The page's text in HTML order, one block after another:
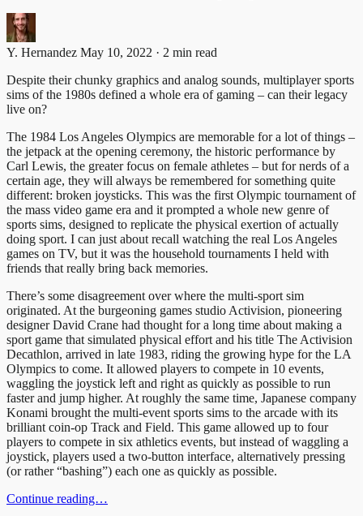
Y. Hernandez May 10, 2022 · 2 min read
Despite their chunky graphics and analog sounds, multiplayer sports
sims of the 1980s defined a whole era of gaming – can their legacy
live on?
The 1984 Los Angeles Olympics are memorable for a lot of things –
the jetpack at the opening ceremony, the historic performance by
Carl Lewis, the greater focus on female athletes – but for nerds of a
certain age, they will always be remembered for something quite
different: broken joysticks. This was the first Olympic tournament of
the mass video game era and it prompted a whole new genre of
sports sims, designed to replicate the physical exertion of actually
doing sport. I can just about recall watching the real Los Angeles
games on TV, but it was the household tournaments I held with
friends that really bring back memories.
There’s some disagreement over where the multi-sport sim
originated. At the burgeoning games studio Activision, pioneering
designer David Crane had thought for a long time about making a
sport game that simulated physical effort and his title The Activision
Decathlon, arrived in late 1983, riding the growing hype for the LA
Olympics to come. It allowed players to compete in 10 events,
waggling the joystick left and right as quickly as possible to run
faster and jump higher. At roughly the same time, Japanese company
Konami brought the multi-event sports sims to the arcade with its
brilliant coin-op Track and Field. This game allowed up to four
players to compete in six athletics events, but instead of waggling a
joystick, players used a two-button interface, alternatively pressing
(or rather “bashing”) each one as quickly as possible.
Continue reading…